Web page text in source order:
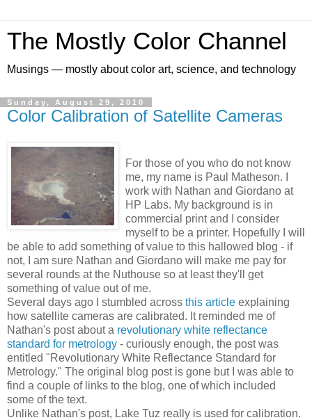
The Mostly Color Channel
Musings — mostly about color art, science, and technology
Sunday, August 29, 2010
Color Calibration of Satellite Cameras
For those of you who do not know
me, my name is Paul Matheson. I
work with Nathan and Giordano at
HP Labs. My background is in
commercial print and I consider
myself to be a printer. Hopefully I will
be able to add something of value to this hallowed blog - if
not, I am sure Nathan and Giordano will make me pay for
several rounds at the Nuthouse so at least they'll get
something of value out of me.
Several days ago I stumbled across this article explaining
how satellite cameras are calibrated. It reminded me of
Nathan's post about a revolutionary white reflectance
standard for metrology - curiously enough, the post was
entitled "Revolutionary White Reflectance Standard for
Metrology." The original blog post is gone but I was able to
find a couple of links to the blog, one of which included
some of the text.
Unlike Nathan's post, Lake Tuz really is used for calibration.